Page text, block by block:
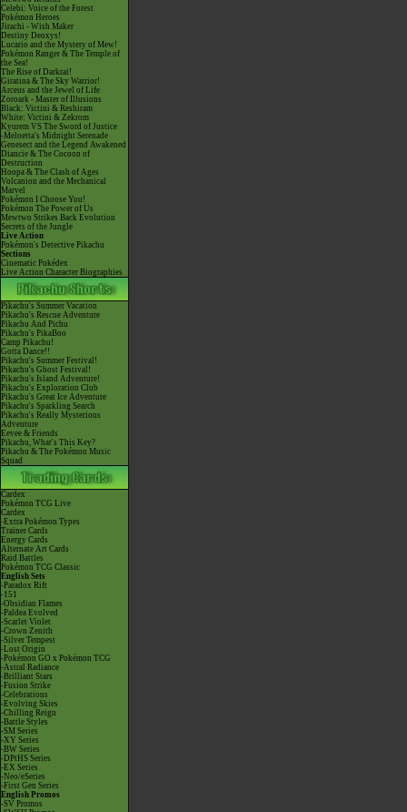
Celebi: Voice of the Forest
Pokémon Heroes
Jirachi - Wish Maker
Destiny Deoxys!
Lucario and the Mystery of Mew!
Pokémon Ranger & The Temple of
the Sea!
The Rise of Darkrai!
Giratina & The Sky Warrior!
Arceus and the Jewel of Life
Zoroark - Master of Illusions
Black: Victini & Reshiram
White: Victini & Zekrom
Kyurem VS The Sword of Justice
-Meloetta's Midnight Serenade
Genesect and the Legend Awakened
Diancie & The Cocoon of
Destruction
Hoopa & The Clash of Ages
Volcanion and the Mechanical
Marvel
Pokémon I Choose You!
Pokémon The Power of Us
Mewtwo Strikes Back Evolution
Secrets of the Jungle
Live Action
Pokémon's Detective Pikachu
Sections
Cinematic Pokédex
Live Action Character Biographies
Pikachu's Summer Vacation
Pikachu's Rescue Adventure
Pikachu And Pichu
Pikachu's PikaBoo
Camp Pikachu!
Gotta Dance!!
Pikachu's Summer Festival!
Pikachu's Ghost Festival!
Pikachu's Island Adventure!
Pikachu's Exploration Club
Pikachu's Great Ice Adventure
Pikachu's Sparkling Search
Pikachu's Really Mysterious
Adventure
Eevee & Friends
Pikachu, What's This Key?
Pikachu & The Pokémon Music
Squad
Cardex
Pokémon TCG Live
Cardex
-Extra Pokémon Types
Trainer Cards
Energy Cards
Alternate Art Cards
Raid Battles
Pokémon TCG Classic
English Sets
-Paradox Rift
-151
-Obsidian Flames
-Paldea Evolved
-Scarlet Violet
-Crown Zenith
-Silver Tempest
-Lost Origin
-Pokémon GO x Pokémon TCG
-Astral Radiance
-Brilliant Stars
-Fusion Strike
-Celebrations
-Evolving Skies
-Chilling Reign
-Battle Styles
-SM Series
-XY Series
-BW Series
-DPtHS Series
-EX Series
-Neo/eSeries
-First Gen Series
English Promos
-SV Promos